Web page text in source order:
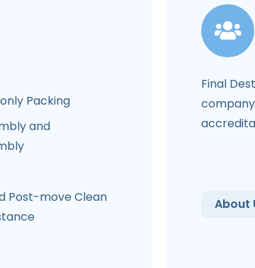
Packing
and
Post-move Clean
Final
company
About